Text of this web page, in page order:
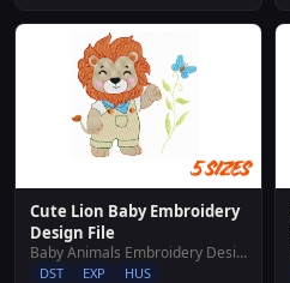
Cute Lion Baby Embroidery
Design File
Baby Animals Embroidery Designs
DST EXP HUS